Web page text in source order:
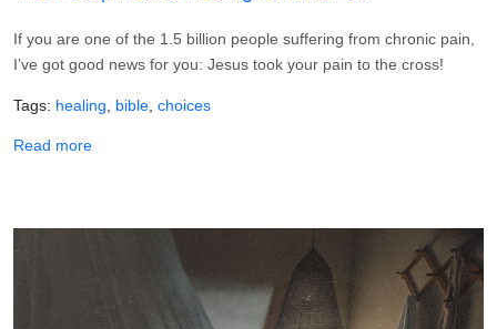
If you are one of the 1.5 billion people suffering from chronic pain,
I’ve got good news for you: Jesus took your pain to the cross!
Tags healing bible choices
Read moreabout The 4-Step Plan to Healing Chronic Pain